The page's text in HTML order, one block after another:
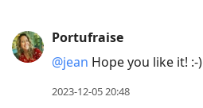
Portufraise
@jean Hope you like it! :-)
2023-12-05 20:48